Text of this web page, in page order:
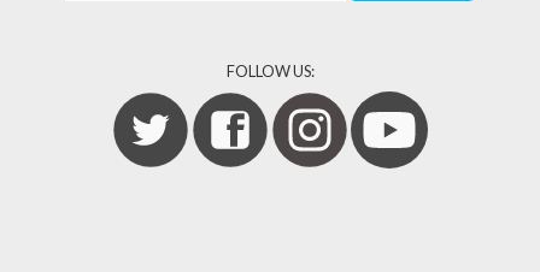
FOLLOW US: